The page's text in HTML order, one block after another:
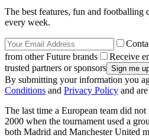
The best features, fun and footballing
every week.
from other Future brands
Receive
trusted partners or sponsors
By submitting your information you
Conditions and Privacy Policy and
The last time a European team did
2000 when the tournament used a
both Madrid and Manchester United